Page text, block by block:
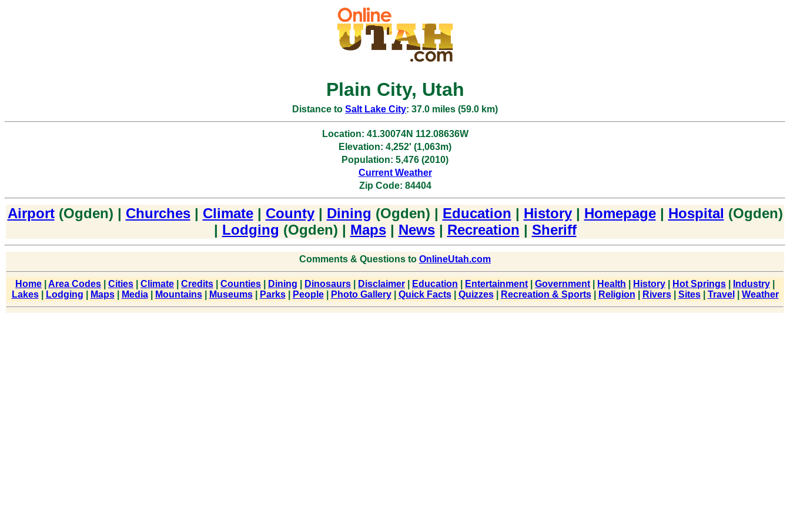
Plain City, Utah
Distance to Salt Lake City: 37.0 miles (59.0 km)
Location: 41.30074N 112.08636W
Elevation: 4,252' (1,063m)
Population: 5,476 (2010)
Current Weather
Zip Code: 84404
Airport(Ogden) | Churches| Climate| County| Dining (Ogden) | Education | History| Homepage| Hospital (Ogden)
| Lodging (Ogden) | Maps| News| Recreation | Sheriff
Comments & Questions to OnlineUtah.com
Home Area Codes Cities Climate Credits Counties Dining Dinosaurs Disclaimer Education Entertainment Government Health History Hot Springs Industry
Lakes| Lodging Maps| Media| Mountains| Museums| Parks| People| Photo Gallery| Quick Facts| Quizzes| Recreation & Sports| Religion Rivers| Sites| Travel Weather